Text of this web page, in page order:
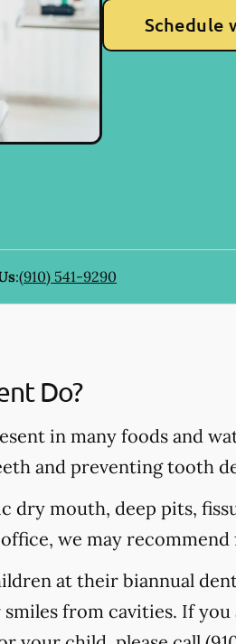
Schedule
:(910) 541-9290
Do?
in many foods and
and preventing tooth
dry mouth, deep pits,
we may
at their biannual
from cavities. If